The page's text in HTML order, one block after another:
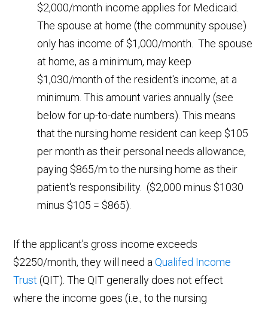
$2,000/month income applies for Medicaid.
The spouse at home (the community spouse)
only has income of $1,000/month. The spouse
at home, as a minimum, may keep
$1,030/month of the resident's income, at a
minimum. This amount varies annually (see
below for up-to-date numbers). This means
that the nursing home resident can keep $105
per month as their personal needs allowance,
paying $865/m to the nursing home as their
patient's responsibility. ($2,000 minus $1030
minus $105 = $865).
If the applicant's gross income exceeds
$2250/month, they will need aQualifed Income
Trust (QIT). The QIT generally does not effect
where the income goes (i.e., to the nursing